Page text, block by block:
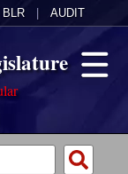
BLR AUDIT